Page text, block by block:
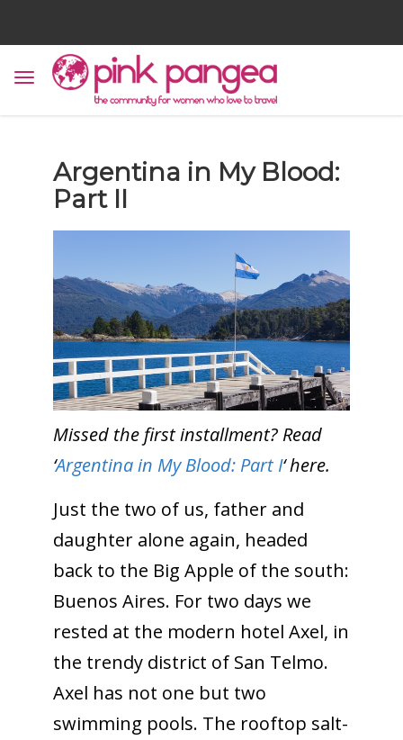
Argentina in My Blood:
Part II
Missed the first installment? Read
‘Argentina in My Blood: Part I‘ here.
Just the two of us, father and
daughter alone again, headed
back to the Big Apple of the south:
Buenos Aires. For two days we
rested at the modern hotel Axel, in
the trendy district of San Telmo.
Axel has not one but two
swimming pools. The rooftop salt-